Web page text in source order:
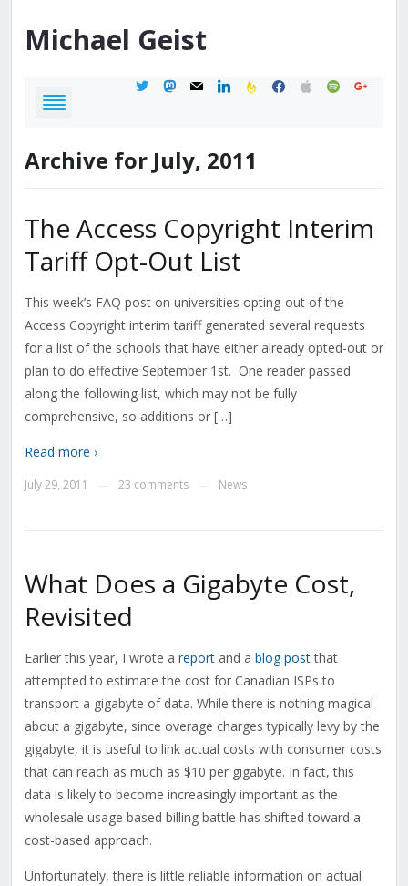
Michael Geist
twittermastodon
mail linkedinfeedburner
facebook
applespotifygoogle
Archive for July, 2011
The Access Copyright Interim
Tariff Opt-Out List
This week’s FAQ post on universities opting-out of the
Access Copyright interim tariff generated several requests
for a list of the schools that have either already opted-out or
plan to do effective September 1st. One reader passed
along the following list, which may not be fully
comprehensive, so additions or […]
Read more ›
July 29, 2011 23 comments News
What Does a Gigabyte Cost,
Revisited
Earlier this year, I wrote a reportand a blog postthat
attempted to estimate the cost for Canadian ISPs to
transport a gigabyte of data. While there is nothing magical
about a gigabyte, since overage charges typically levy by the
gigabyte, it is useful to link actual costs with consumer costs
that can reach as much as $10 per gigabyte. In fact, this
data is likely to become increasingly important as the
wholesale usage based billing battle has shifted toward a
cost-based approach.
Unfortunately, there is little reliable information on actual